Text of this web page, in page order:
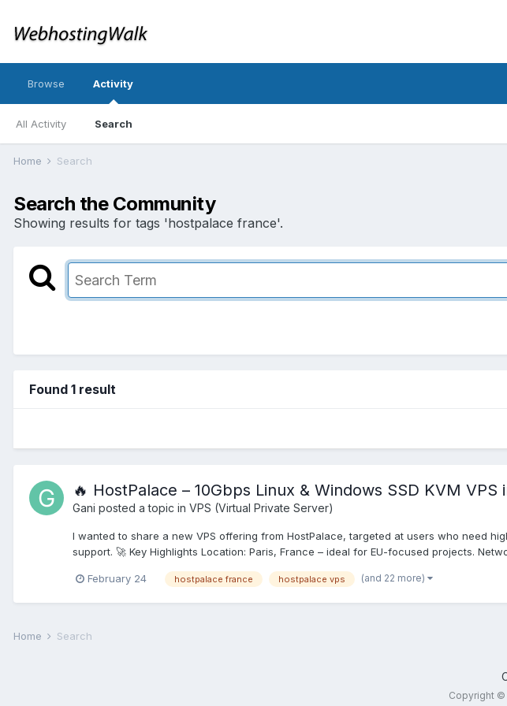
Browse Activity
All Activity Search
Home Search
Search the Community
Showing results for tags 'hostpalace france'.
Found 1 result
🔥 HostPalace – 10Gbps Linux & Windows SSD KVM
Gani posted a topic in VPS (Virtual Private Server)
I wanted to share a new VPS offering from HostPalace, targeted at users who need
support. 🚀 Key Highlights Location: Paris, France – ideal for EU-focused projects.
February 24 hostpalace france hostpalace vps (and 22 more)
Home Search
Copyright ©